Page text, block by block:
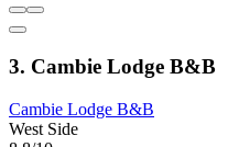
3. Cambie Lodge B&B
Cambie Lodge B&B
West Side